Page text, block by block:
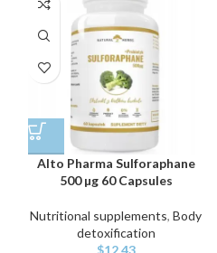
Alto Pharma Sulforaphane
500 µg 60 Capsules
Nutritional supplements, Body
detoxification
$12.43